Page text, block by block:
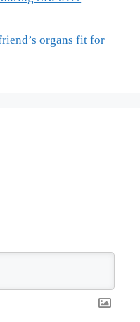
organs fit for